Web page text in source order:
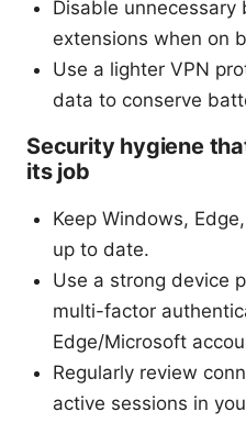
Disable
extensions when on
Use a lighter VPN
data to conserve
Security hygiene
its job
Keep Windows,
up to date.
Use a strong device
multi-factor
Edge/Microsoft
Regularly review
active sessions in